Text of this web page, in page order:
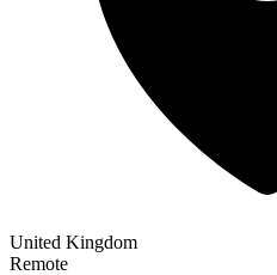
United Kingdom
Remote